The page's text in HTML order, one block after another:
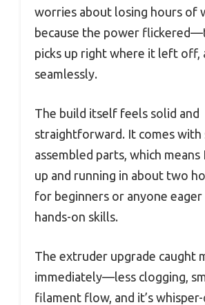
worries about losing hours of
because the power
picks up right where it left off,
seamlessly.
The build itself feels solid and
straightforward. It comes with
assembled parts, which
up and running in about two
for beginners or anyone
hands-on skills.
The extruder upgrade caught
immediately—less clogging,
filament flow, and it’s